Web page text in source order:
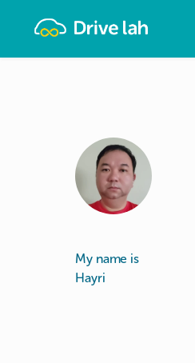
My name is
Hayri